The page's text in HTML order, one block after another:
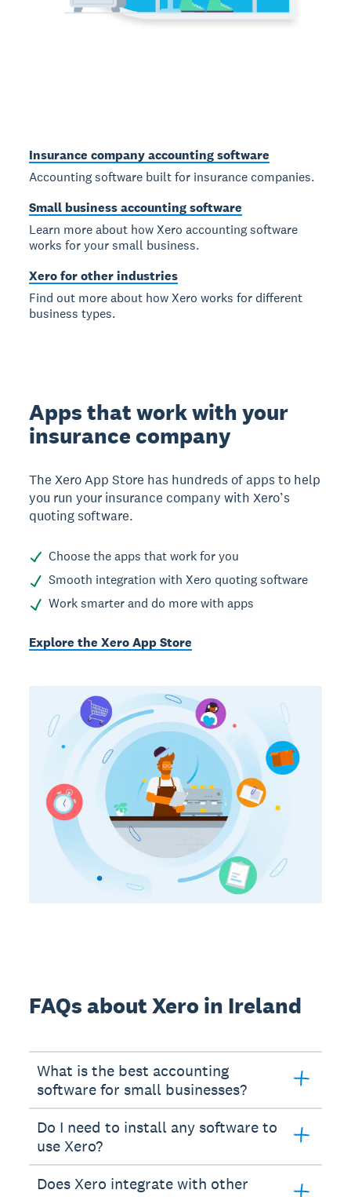
Insurance company accounting software
Accounting software built for insurance companies.
Small business accounting software
Learn more about how Xero accounting software
works for your small business.
Xero for other industries
Find out more about how Xero works for different
business types.
Apps that work with your
insurance company
The Xero App Store has hundreds of apps to help
you run your insurance company with Xero’s
quoting software.
Choose the apps that work for you
Smooth integration with Xero quoting software
Work smarter and do more with apps
Explore the Xero App Store
FAQs about Xero in Ireland
What is the best accounting
software for small businesses?
Do I need to install any software to
use Xero?
Does Xero integrate with other